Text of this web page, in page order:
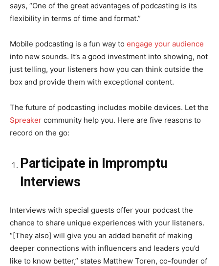
says, “One of the great advantages of podcasting is its
flexibility in terms of time and format.”
Mobile podcasting is a fun way to engage your audience
into new sounds. It’s a good investment into showing, not
just telling, your listeners how you can think outside the
box and provide them with exceptional content.
The future of podcasting includes mobile devices. Let the
Spreaker community help you. Here are five reasons to
record on the go:
Participate in Impromptu
Interviews
Interviews with special guests offer your podcast the
chance to share unique experiences with your listeners.
“[They also] will give you an added benefit of making
deeper connections with influencers and leaders you’d
like to know better,” states Matthew Toren, co-founder of